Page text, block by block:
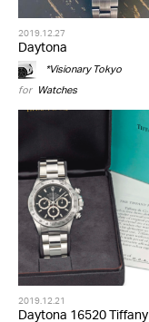
2019.12.27
Daytona
*Visionary Tokyo
for Watches
2019.12.21
Daytona 16520 Tiffany